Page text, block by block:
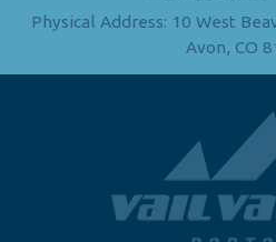
Physical Address: 10 West
Avon, CO